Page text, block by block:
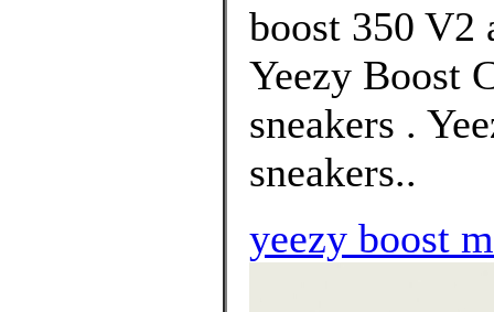
boost 350 V2
Yeezy Boost
sneakers .
sneakers..
yeezy boost